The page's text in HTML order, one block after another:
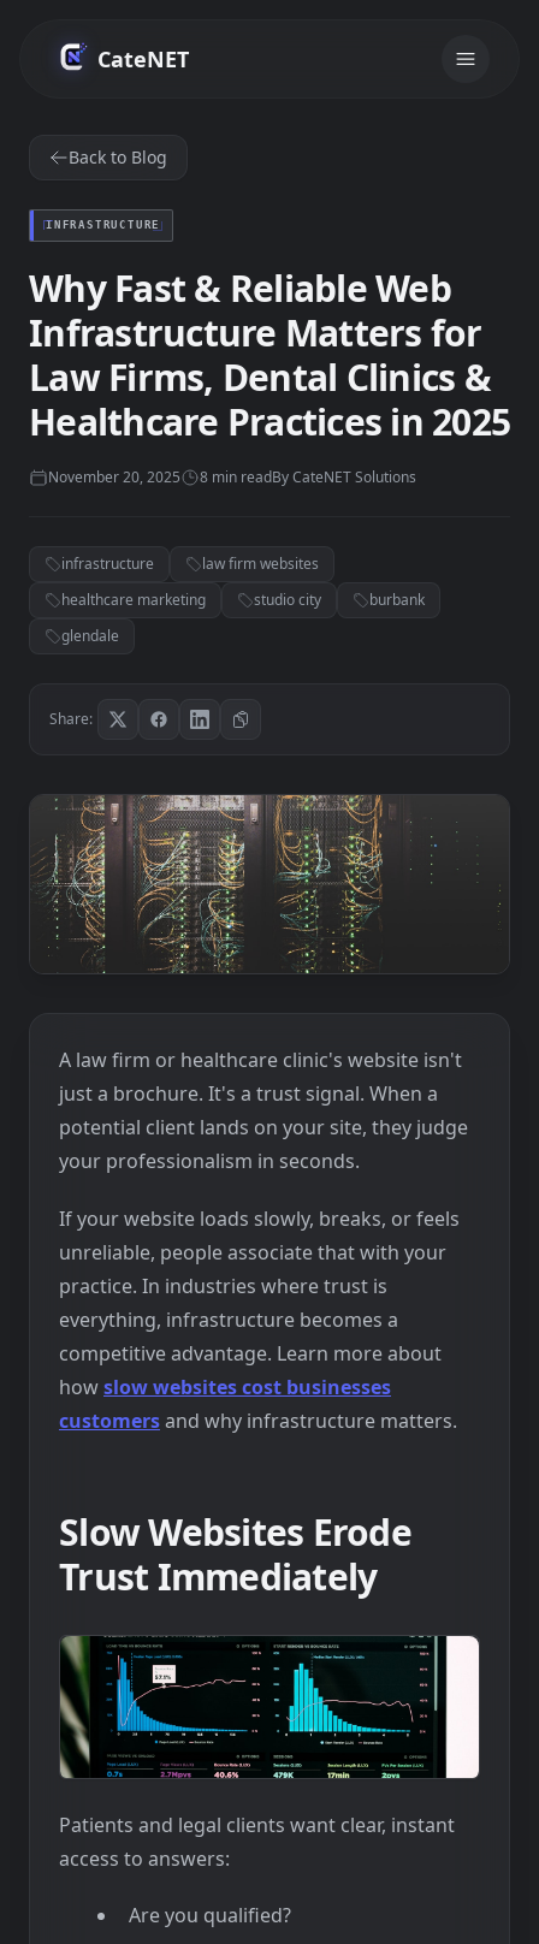
CateNET
Back to Blog
INFRASTRUCTURE
Why Fast & Reliable Web
Infrastructure Matters for
Law Firms, Dental Clinics &
Healthcare Practices in 2025
November 20, 2025 8 min readByCateNET Solutions
infrastructure
law firm websites
healthcare marketing
studio city
burbank
glendale
Share:
A law firm or healthcare clinic's website isn't
just a brochure. It's a trust signal. When a
potential client lands on your site, they judge
your professionalism in seconds.
If your website loads slowly, breaks, or feels
unreliable, people associate that with your
practice. In industries where trust is
everything, infrastructure becomes a
competitive advantage. Learn more about
howslow websites cost businesses
customersand why infrastructure matters.
Slow Websites Erode
Trust Immediately
Patients and legal clients want clear, instant
access to answers:
Are you qualified?